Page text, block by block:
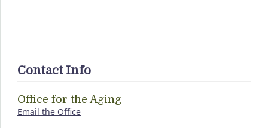
Contact Info
Office for the Aging
Email the Office